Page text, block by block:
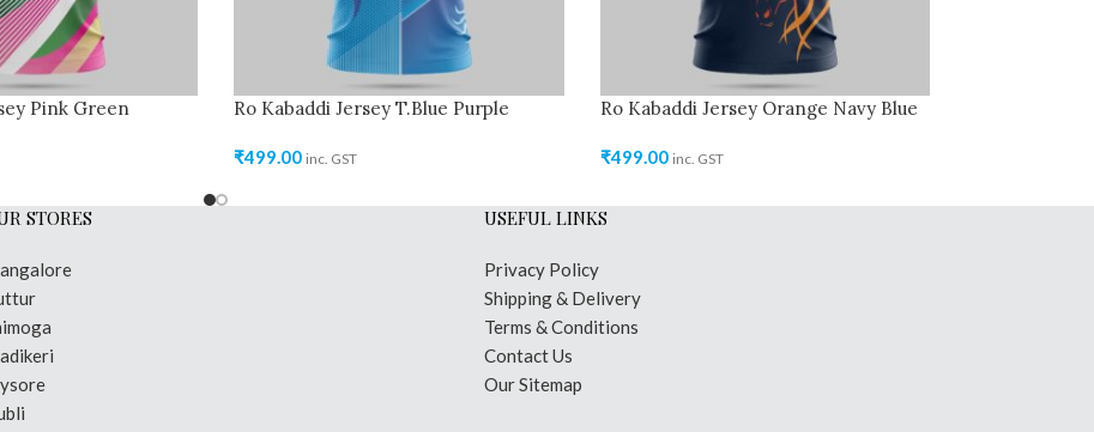
Pink Green Ro Kabaddi Jersey T.Blue Purple
₹499.00 inc. GST
Ro Kabaddi Jersey Orange Navy Blue
₹499.00 inc. GST
STORES USEFUL LINKS
Privacy Policy
Shipping & Delivery
Terms & Conditions
Contact Us
Our Sitemap